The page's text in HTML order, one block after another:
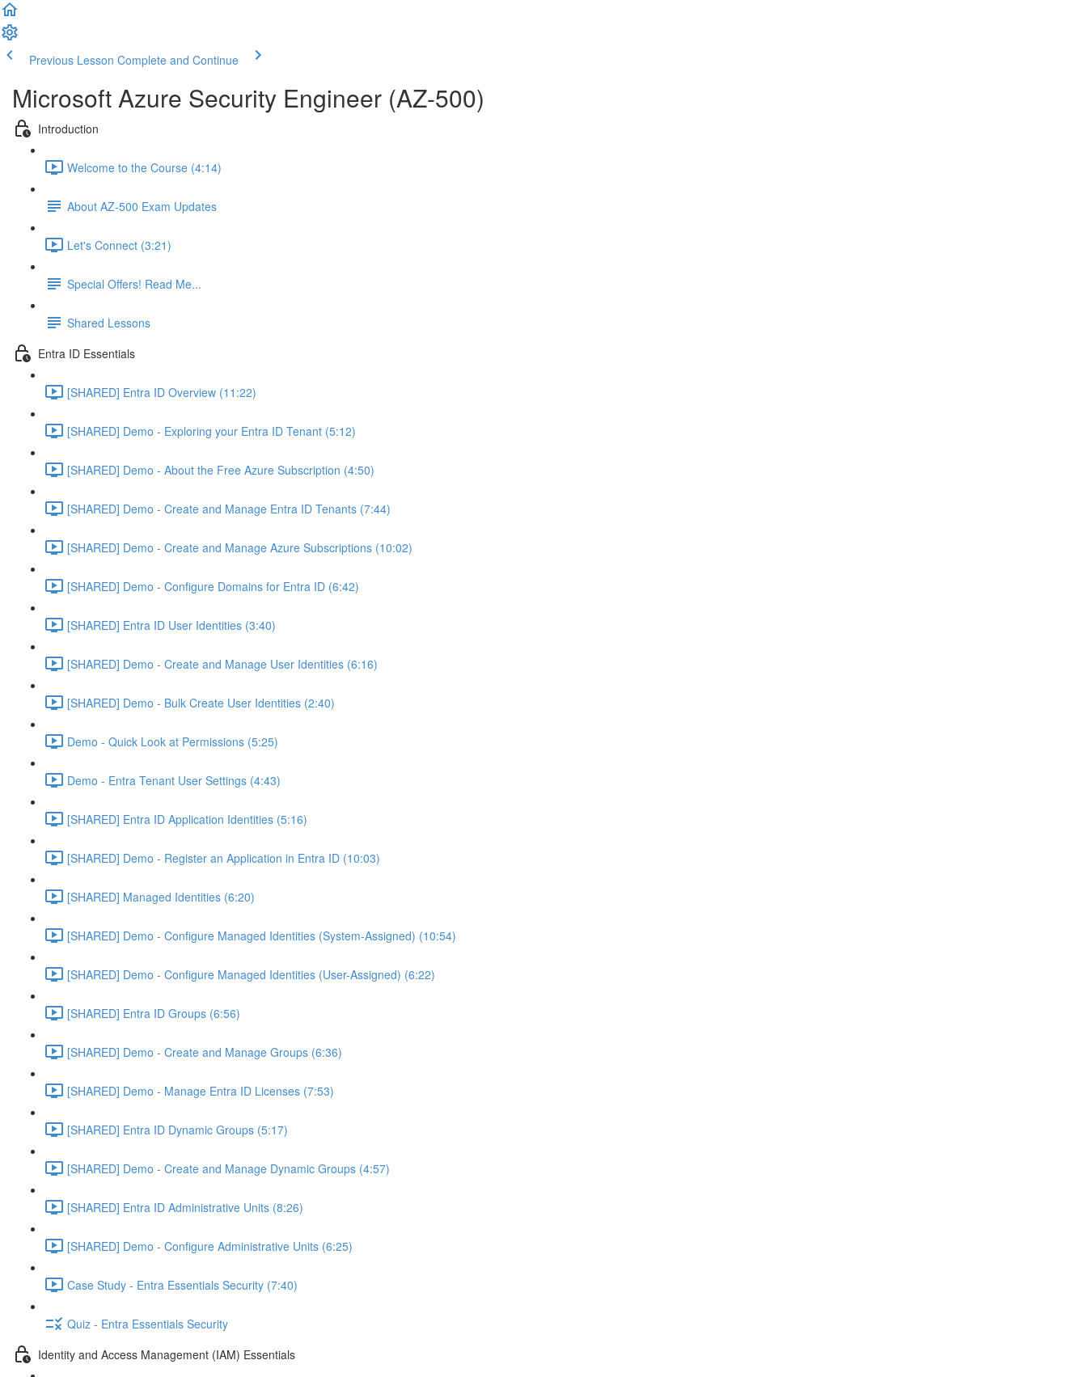
Previous Lesson Complete and Continue
Microsoft Azure Security Engineer (AZ-500)
Introduction
Welcome to the Course (4:14)
About AZ-500 Exam Updates
Let's Connect (3:21)
Special Offers! Read Me...
Shared Lessons
Entra ID Essentials
[SHARED] Entra ID Overview (11:22)
[SHARED] Demo - Exploring your Entra ID Tenant (5:12)
[SHARED] Demo - About the Free Azure Subscription (4:50)
[SHARED] Demo - Create and Manage Entra ID Tenants (7:44)
[SHARED] Demo - Create and Manage Azure Subscriptions (10:02)
[SHARED] Demo - Configure Domains for Entra ID (6:42)
[SHARED] Entra ID User Identities (3:40)
[SHARED] Demo - Create and Manage User Identities (6:16)
[SHARED] Demo - Bulk Create User Identities (2:40)
Demo - Quick Look at Permissions (5:25)
Demo - Entra Tenant User Settings (4:43)
[SHARED] Entra ID Application Identities (5:16)
[SHARED] Demo - Register an Application in Entra ID (10:03)
[SHARED] Managed Identities (6:20)
[SHARED] Demo - Configure Managed Identities (System-Assigned) (10:54)
[SHARED] Demo - Configure Managed Identities (User-Assigned) (6:22)
[SHARED] Entra ID Groups (6:56)
[SHARED] Demo - Create and Manage Groups (6:36)
[SHARED] Demo - Manage Entra ID Licenses (7:53)
[SHARED] Entra ID Dynamic Groups (5:17)
[SHARED] Demo - Create and Manage Dynamic Groups (4:57)
[SHARED] Entra ID Administrative Units (8:26)
[SHARED] Demo - Configure Administrative Units (6:25)
Case Study - Entra Essentials Security (7:40)
Quiz - Entra Essentials Security
Identity and Access Management (IAM) Essentials